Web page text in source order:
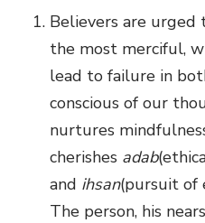
Believers are urged
the most merciful,
lead to failure in
conscious of our
nurtures
cherishes adab
and ihsan(pursuit of
The person, his